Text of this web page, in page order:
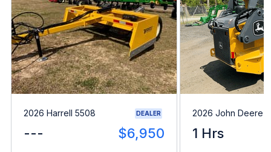
2026 Harrell 5508 DEALER
--- $6,950
2026 John Deere
1 Hrs